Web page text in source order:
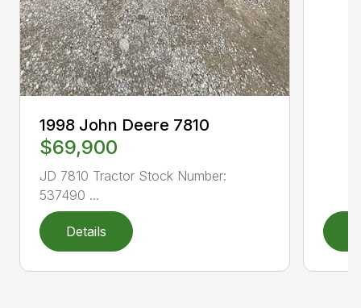
1998 John Deere 7810
$69,900
JD 7810 Tractor Stock Number:
537490 ...
Details